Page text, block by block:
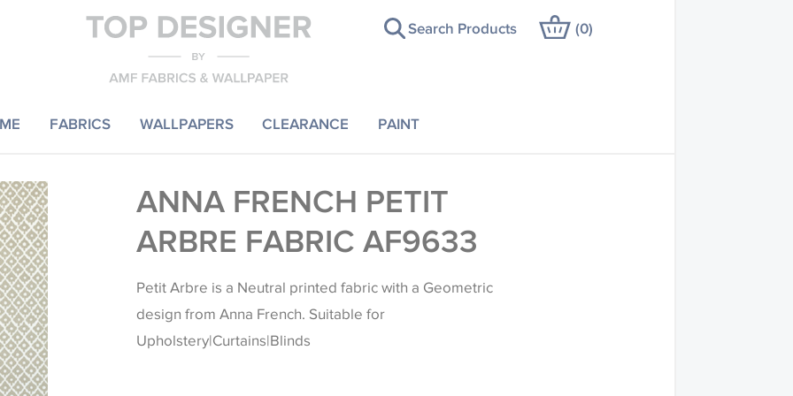
FABRICS WALLPAPERS CLEARANCE PAINT
Search Products (0)
ANNA FRENCH PETIT
ARBRE FABRIC AF9633
Petit Arbre is a Neutral printed fabric with a Geometric
design from Anna French. Suitable for
Upholstery|Curtains|Blinds